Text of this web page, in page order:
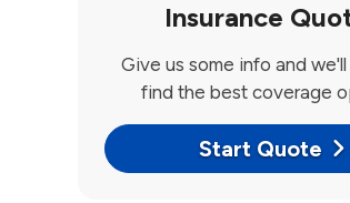
Insurance
Give us some info and
find the best coverage
Start Quote